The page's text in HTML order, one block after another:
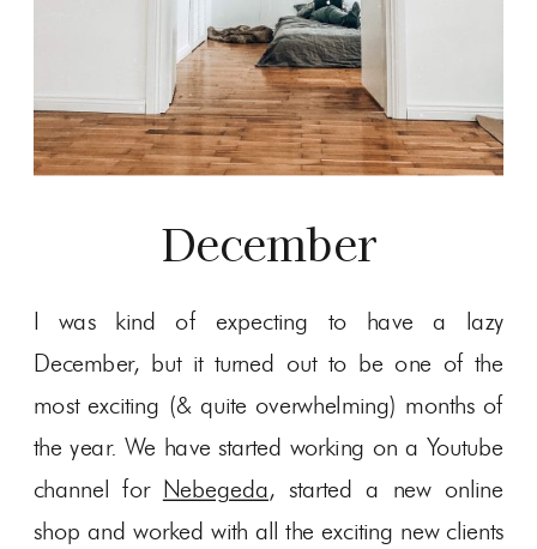
December
I was kind of expecting to have a lazy
December, but it turned out to be one of the
most exciting (& quite overwhelming) months of
the year. We have started working on a Youtube
channel for Nebegeda, started a new online
shop and worked with all the exciting new clients